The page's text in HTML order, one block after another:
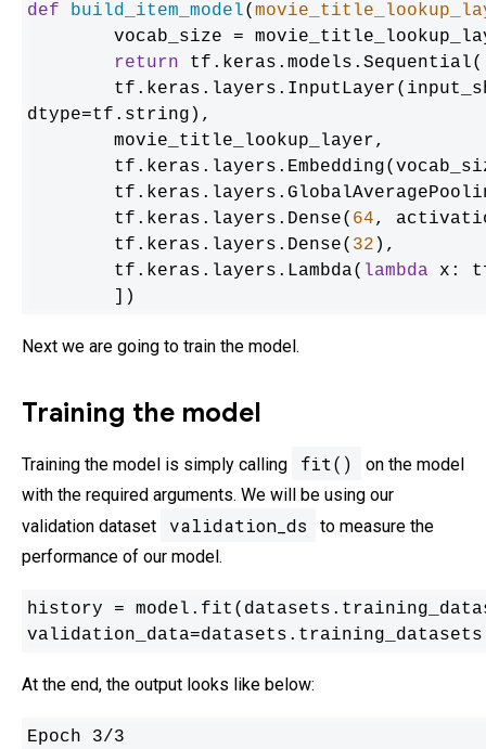
def build_item_model(
	vocab_size = movie_title_lookup_layer.vocabulary_size()
return
dtype=tf.string),
    	tf.keras.layers.Dense(
64,
    	tf.keras.layers.Dense(
32 ),
    	tf.keras.layers.Lambda(
lambda x:
	])
Next we are going to train the model.
Training the model
Training the model is simply calling fit()
on the model
with the required arguments. We will be using our
validation dataset
validation_ds
to measure the
performance of our model.
history =
At the end, the output looks like below:
Epoch 3/3